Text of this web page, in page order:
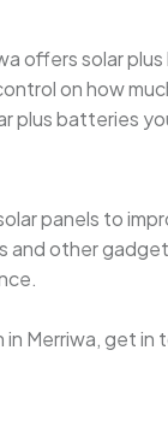
offers solar
on how
plus batteries
panels to
and other
in Merriwa, get